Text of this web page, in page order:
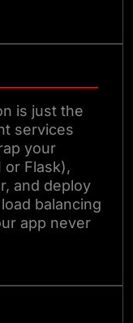
is just the
services
your
or Flask),
and deploy
balancing
app never